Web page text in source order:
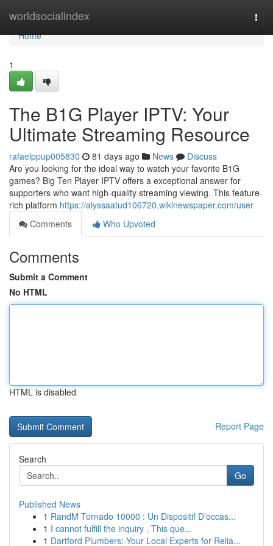
worldsocialindex
Home
Home
1
The B1G Player IPTV: Your
Ultimate Streaming Resource
rafaelppup005830 81 days ago News
Discuss
Are you looking for the ideal way to watch your favorite B1G
games? Big Ten Player IPTV offers a exceptional answer for
supporters who want high-quality streaming viewing. This feature-
rich platform https://alyssaatud106720.wikinewspaper.com/user
Comments
Who Upvoted
Comments
Submit a Comment
No HTML
HTML is disabled
Report Page
Search
Go
Published News
1 RandM Tornado 10000 : Un Dispositif D’occas...
1 I cannot fulfill the inquiry . This que...
1 Dartford Plumbers: Your Local Experts for Relia...